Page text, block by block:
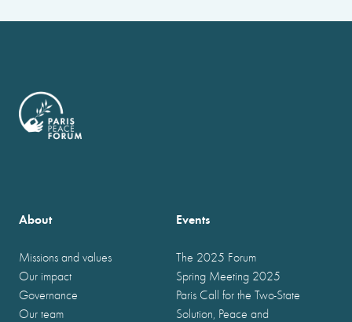
About
Missions and values
Our impact
Governance
Our team
Events
The 2025 Forum
Spring Meeting 2025
Paris Call for the Two-State
Solution, Peace and